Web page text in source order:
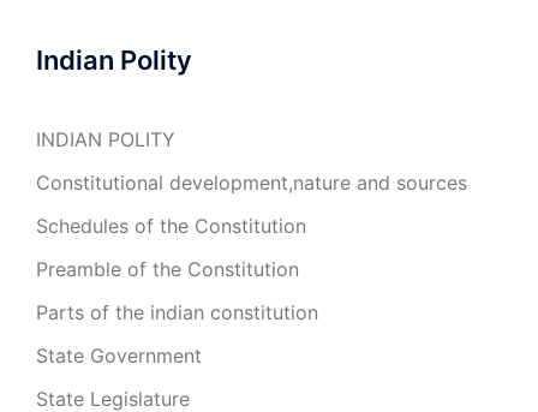
Indian Polity
INDIAN POLITY
Constitutional development,nature and sources
Schedules of the Constitution
Preamble of the Constitution
Parts of the indian constitution
State Government
State Legislature